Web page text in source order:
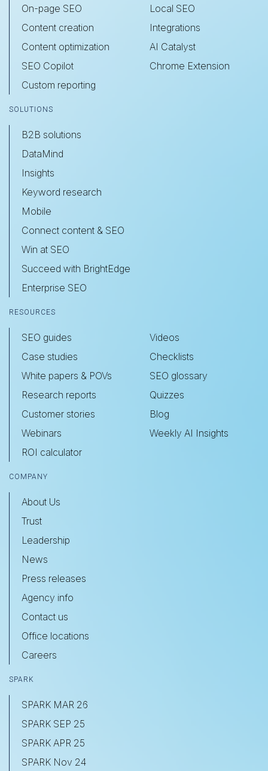
On-page SEO
Content creation
Content optimization
SEO Copilot
Custom reporting
Local SEO
Integrations
AI Catalyst
Chrome Extension
SOLUTIONS
B2B solutions
DataMind
Insights
Keyword research
Mobile
Connect content & SEO
Win at SEO
Succeed with BrightEdge
Enterprise SEO
RESOURCES
SEO guides
Case studies
White papers & POVs
Research reports
Customer stories
Webinars
ROI calculator
Videos
Checklists
SEO glossary
Quizzes
Blog
Weekly AI Insights
COMPANY
About Us
Trust
Leadership
News
Press releases
Agency info
Contact us
Office locations
Careers
SPARK
SPARK MAR 26
SPARK SEP 25
SPARK APR 25
SPARK Nov 24